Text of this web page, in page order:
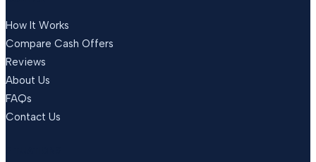
How It Works
Compare Cash Offers
Reviews
About Us
FAQs
Contact Us